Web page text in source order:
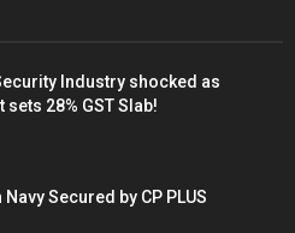
Industry shocked as
sets 28% GST Slab!
Secured by CP PLUS